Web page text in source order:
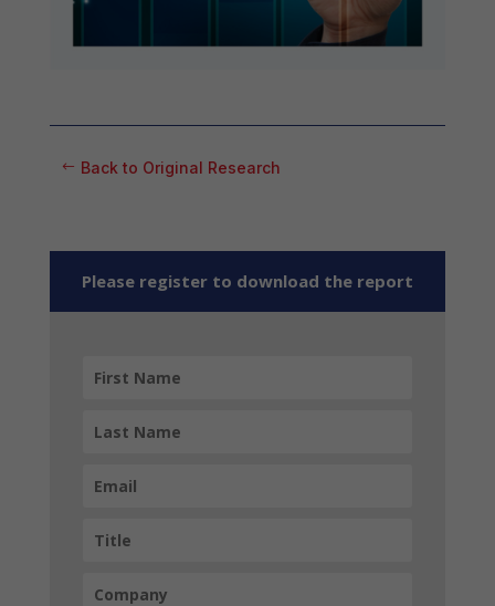
Back to Original Research
Please register to download the report